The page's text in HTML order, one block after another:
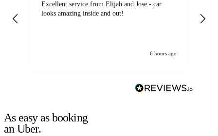
Excellent service from Elijah and Jose - car
looks amazing inside and out!
6 hours ago
As easy as booking
an Uber.